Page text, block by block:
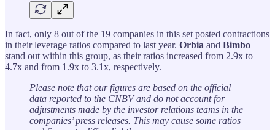
In fact, only 8 out of the 19 companies in this set posted contractions
in their leverage ratios compared to last year. Orbia and Bimbo
stand out within this group, as their ratios increased from 2.9x to
4.7x and from 1.9x to 3.1x, respectively.
Please note that our figures are based on the official
data reported to the CNBV and do not account for
adjustments made by the investor relations teams in the
companies’ press releases. This may cause some ratios